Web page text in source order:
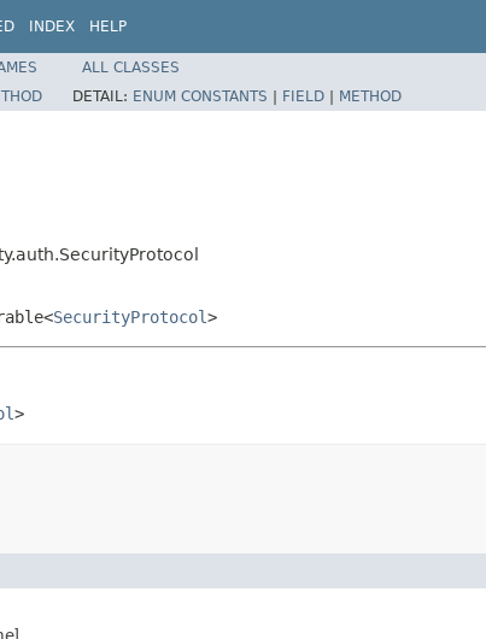
INDEX HELP
ALL CLASSES
DETAIL: ENUM CONSTANTS | FIELD | METHOD
SecurityProtocol>
>